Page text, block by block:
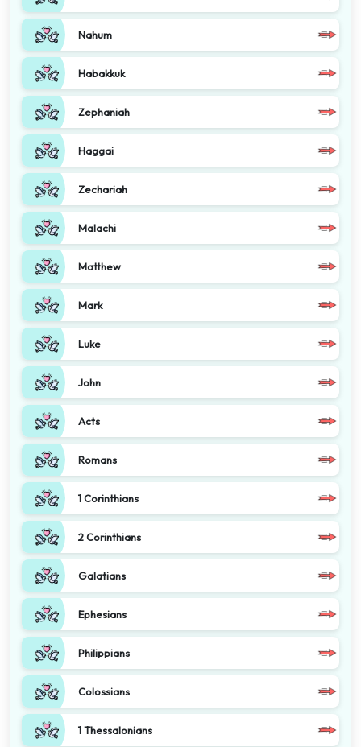
Nahum
Habakkuk
Zephaniah
Haggai
Zechariah
Malachi
Matthew
Mark
Luke
John
Acts
Romans
1 Corinthians
2 Corinthians
Galatians
Ephesians
Philippians
Colossians
1 Thessalonians